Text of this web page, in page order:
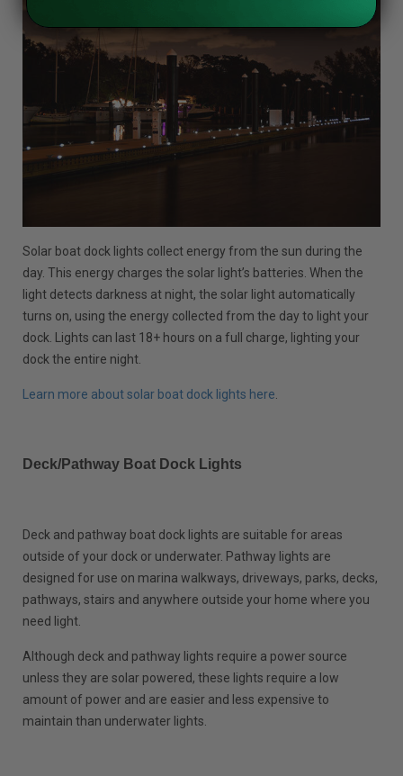
Solar boat dock lights collect energy from the sun during the
day. This energy charges the solar light’s batteries. When the
light detects darkness at night, the solar light automatically
turns on, using the energy collected from the day to light your
dock. Lights can last 18+ hours on a full charge, lighting your
dock the entire night.
Learn more about solar boat dock lights here
Deck/Pathway Boat Dock Lights
Deck and pathway boat dock lights are suitable for areas
outside of your dock or underwater. Pathway lights are
designed for use on marina walkways, driveways, parks, decks,
pathways, stairs and anywhere outside your home where you
need light.
Although deck and pathway lights require a power source
unless they are solar powered, these lights require a low
amount of power and are easier and less expensive to
maintain than underwater lights.